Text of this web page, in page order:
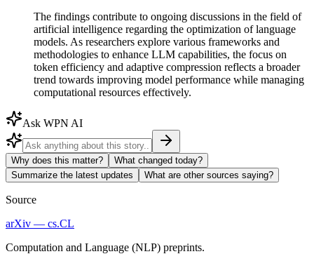
The findings contribute to ongoing discussions in the field of
artificial intelligence regarding the optimization of language
models. As researchers explore various frameworks and
methodologies to enhance LLM capabilities, the focus on
token efficiency and adaptive compression reflects a broader
trend towards improving model performance while managing
computational resources effectively.
Ask WPN AI
Why does this matter?
What changed today?
Summarize the latest updates
What are other sources saying?
Source
arXiv — cs.CL
Computation and Language (NLP) preprints.